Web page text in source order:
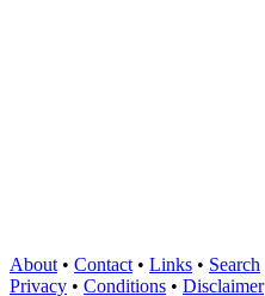
About • Contact • Links • Search
Privacy • Conditions • Disclaimer